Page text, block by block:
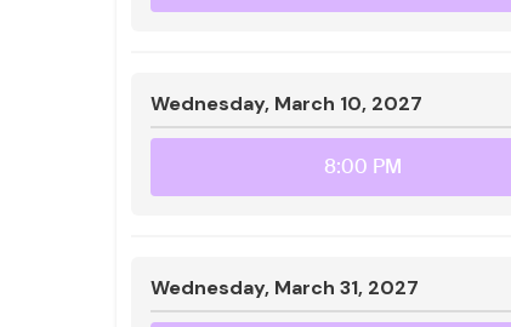
Wednesday, March 10, 2027
8:00 PM
Wednesday, March 31, 2027